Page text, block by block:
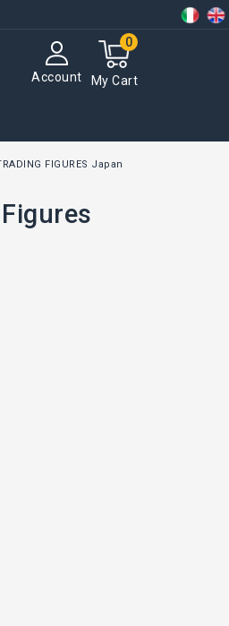
My Cart
0
Account
FIGURES Japan